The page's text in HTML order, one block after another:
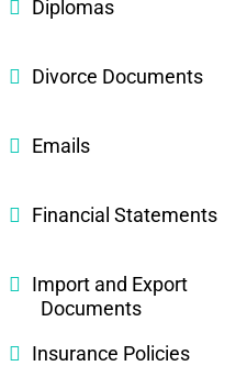
Diplomas
Divorce Documents
Emails
Financial Statements
Import and Export
Documents
Insurance Policies